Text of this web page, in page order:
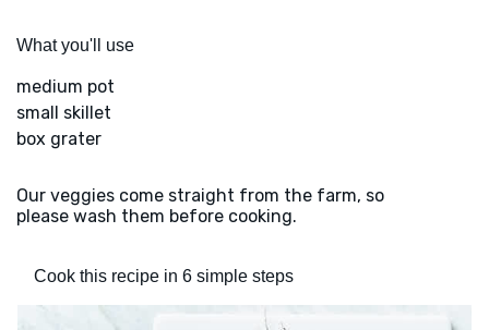
What you'll use
medium pot
small skillet
box grater
Our veggies come straight from the farm, so
please wash them before cooking.
Cook this recipe in 6 simple steps